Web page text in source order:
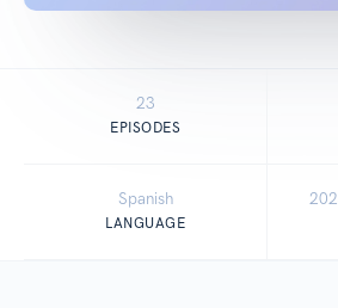
23
EPISODES
Spanish
LANGUAGE